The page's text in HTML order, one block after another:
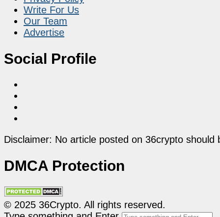
Write For Us
Our Team
Advertise
Social Profile
Disclaimer: No article posted on 36crypto
DMCA Protection
© 2025 36Crypto. All rights reserved.